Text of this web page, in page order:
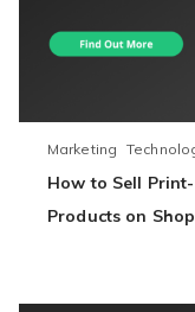
How to Sell
Products on
Marketing